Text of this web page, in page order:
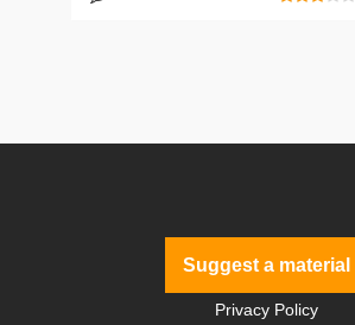
Suggest a material
Privacy Policy